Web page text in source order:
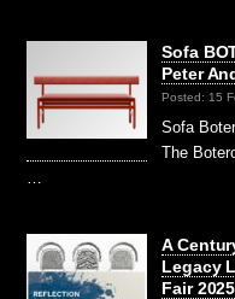
Sofa
Peter
Posted: 15
Sofa
The
A
Legacy
Fair 2025